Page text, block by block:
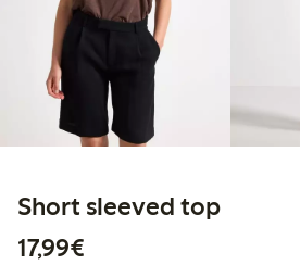
Short sleeved top
17,99€